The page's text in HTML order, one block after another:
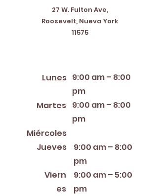
27 W. Fulton Ave,
Roosevelt, Nueva York
11575
Lunes
Martes
Miércoles
Jueves
Viern
es
9:00 am – 8:00
pm
9:00 am – 8:00
pm
9:00 am – 8:00
pm
9:00 am – 5:00
pm